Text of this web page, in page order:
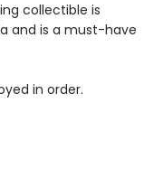
collectible is
and is a must-have
in order.